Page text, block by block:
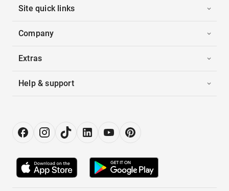
Site quick links
Company
Extras
Help & support